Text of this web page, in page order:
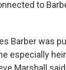
to
Barber was
especially
Marshall